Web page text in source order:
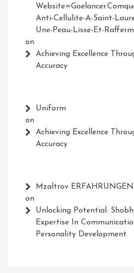
Anti-Cellulite-A-Saint-
Une-Peau-Lisse-Et-
on
Achieving Excellence
Accuracy
Uniform
on
Achieving Excellence
Accuracy
Mzaltrov ERFAHRUNGEN
on
Unlocking Potential:
Expertise In
Personality Development